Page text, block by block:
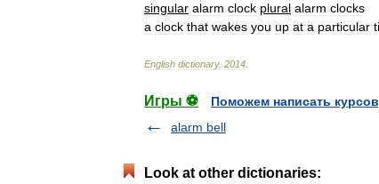
singular alarm clock plural alarm clocks
a clock that wakes you up at a particular
English dictionary. 2014
Игры ⚽
Поможем написать
alarm bell
Look at other dictionaries: